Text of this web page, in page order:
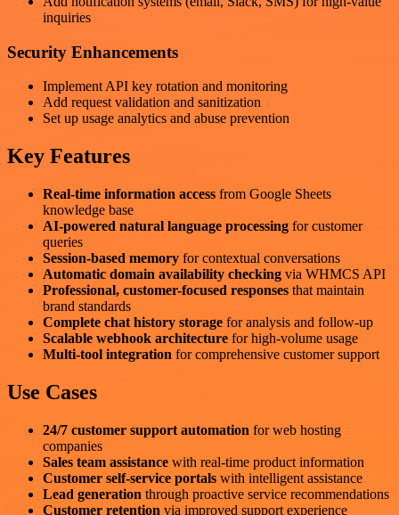
inquiries
Security Enhancements
Implement API key rotation and monitoring
Add request validation and sanitization
Set up usage analytics and abuse prevention
Key Features
Real-time information access from Google Sheets
knowledge base
AI-powered natural language processing for customer
queries
Session-based memory for contextual conversations
Automatic domain availability checking via WHMCS API
Professional, customer-focused responses that maintain
brand standards
Complete chat history storage for analysis and follow-up
Scalable webhook architecture for high-volume usage
Multi-tool integration for comprehensive customer support
Use Cases
24/7 customer support automation for web hosting
companies
Sales team assistance with real-time product information
Customer self-service portals with intelligent assistance
Lead generation through proactive service recommendations
Customer retention via improved support experience